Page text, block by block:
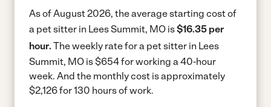
As of August 2026, the average starting cost of
a pet sitter in Lees Summit, MO is$16.35 per
hour. The weekly rate for a pet sitter in Lees
Summit, MO is $654 for working a 40-hour
week. And the monthly cost is approximately
$2,126 for 130 hours of work.